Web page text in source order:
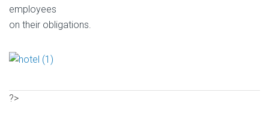
employees
on their obligations.
?>